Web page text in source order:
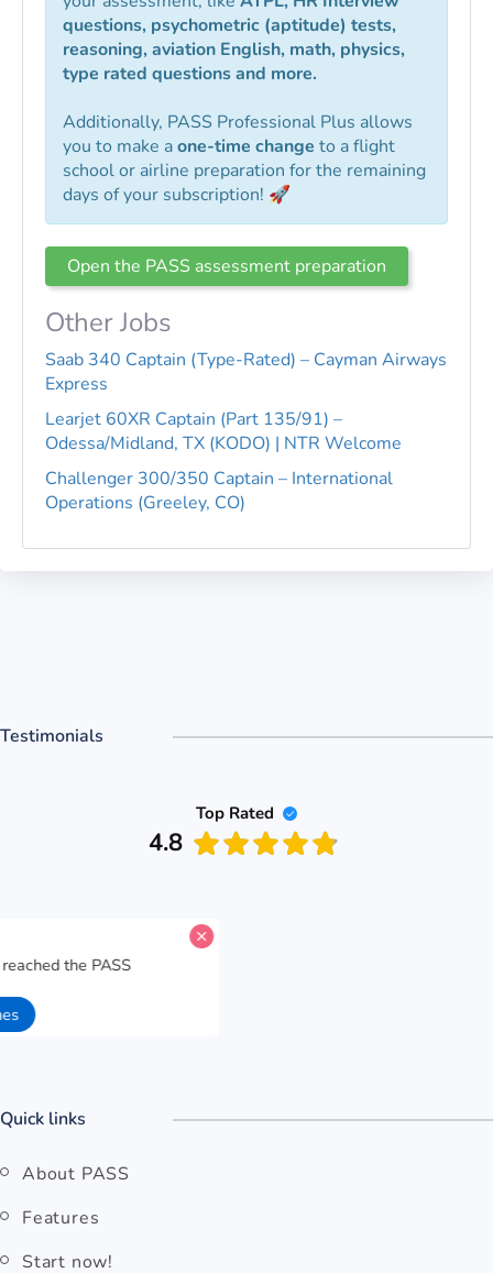
questions, psychometric (aptitude) tests,
reasoning, aviation English, math, physics,
type rated questions and more.
Additionally, PASS Professional Plus allows
you to make aone-time change to a flight
school or airline preparation for the remaining
days of your subscription! 🚀
Open the PASS assessment preparation
Other Jobs
Saab 340 Captain (Type-Rated) – Cayman Airways
Express
Learjet 60XR Captain (Part 135/91) –
Odessa/Midland, TX (KODO) | NTR Welcome
Challenger 300/350 Captain – International
Operations (Greeley, CO)
Testimonials
Top Rated
4.8
performance goal for
57 seconds ago